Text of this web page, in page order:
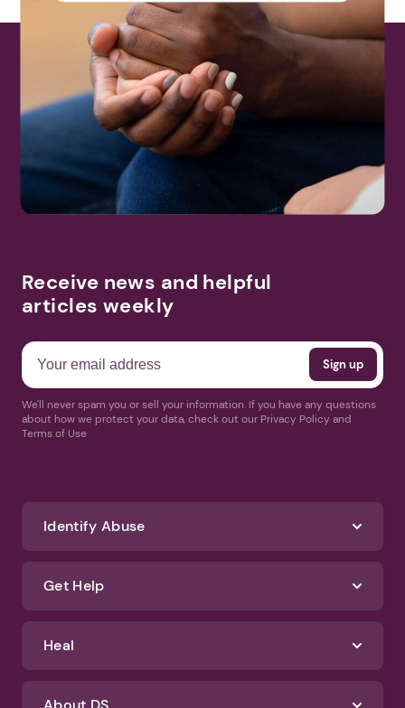
Receive news and helpful
articles weekly
We'll never spam you or sell your information. If you have any questions
about how we protect your data, check out our Privacy Policy and
Terms of Use
Identify Abuse
Get Help
Heal